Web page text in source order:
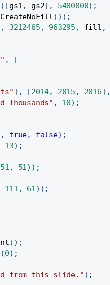
( [gs1 , gs2] , 5400000) ;
CreateNoFill ( ) ) ;
, 3212465 , 963295 , fill ,
,
[
] , [2014, 2015 , 2016] ,
Thousands" , 10) ;
, true, false) ;
13) ;
51 , 51) ) ;
111 , 61) ) ;
( ) ;
(0) ;
from this slide." ) ;